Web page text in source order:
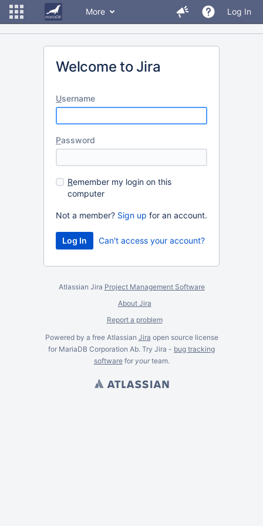
More Log In
Welcome to Jira
Username
Password
Remember my login on this
computer
Not a member? Sign up for an account.
Can't access your account?
Atlassian Jira Project Management Software
About Jira
Report a problem
Powered by a free Atlassian Jira open source license
for MariaDB Corporation Ab. Try Jira - bug tracking
softwarefor yourteam.